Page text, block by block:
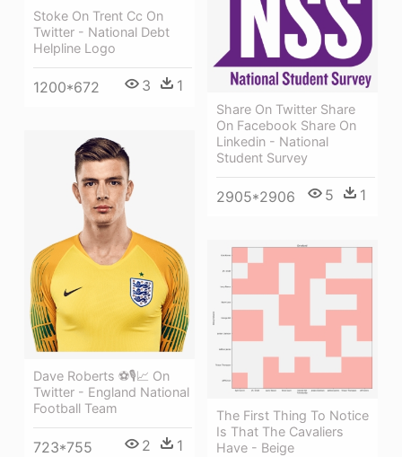
Stoke On Trent Cc On
Twitter - National Debt
Helpline Logo
1200*672 3 1
Share On Twitter Share
On Facebook Share On
Linkedin - National
Student Survey
2905*2906 5 1
Dave Roberts ⚽🎙📈 On
Twitter - England National
Football Team
723*755 2 1
The First Thing To Notice
Is That The Cavaliers
Have - Beige